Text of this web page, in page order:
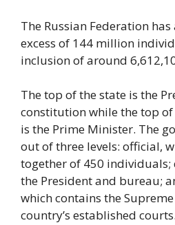
The Russian Federation
excess of 144 million
inclusion of around
The top of the state is the
constitution while the top
is the Prime Minister. The
out of three levels: official,
together of 450 individuals;
the President and bureau;
which contains the
country’s established courts.